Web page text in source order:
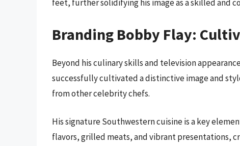
feet, further solidifying his image as a skilled and
Branding Bobby Flay:
Beyond his culinary skills and television
successfully cultivated a distinctive image and
from other celebrity chefs.
His signature Southwestern cuisine is a key
flavors, grilled meats, and vibrant presentations,